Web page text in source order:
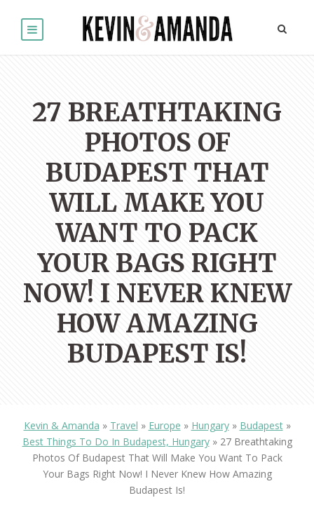
27 BREATHTAKING
PHOTOS OF
BUDAPEST THAT
WILL MAKE YOU
WANT TO PACK
YOUR BAGS RIGHT
NOW! I NEVER KNEW
HOW AMAZING
BUDAPEST IS!
Kevin & Amanda » Travel » Europe » Hungary» Budapest»
Best Things To Do In Budapest, Hungary» 27 Breathtaking
Photos Of Budapest That Will Make You Want To Pack
Your Bags Right Now! I Never Knew How Amazing
Budapest Is!